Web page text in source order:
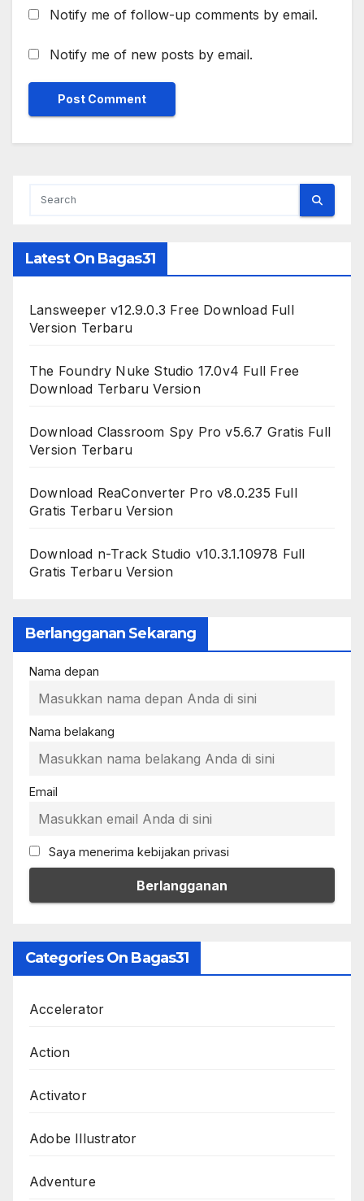
Notify me of follow-up comments by email.
Notify me of new posts by email.
Latest On Bagas31
Lansweeper v12.9.0.3 Free Download Full
Version Terbaru
The Foundry Nuke Studio 17.0v4 Full Free
Download Terbaru Version
Download Classroom Spy Pro v5.6.7 Gratis Full
Version Terbaru
Download ReaConverter Pro v8.0.235 Full
Gratis Terbaru Version
Download n-Track Studio v10.3.1.10978 Full
Gratis Terbaru Version
Berlangganan Sekarang
Nama depan
Nama belakang
Email
Saya menerima kebijakan privasi
Categories On Bagas31
Accelerator
Action
Activator
Adobe Illustrator
Adventure